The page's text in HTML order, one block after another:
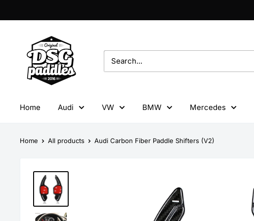
to
Paddles
Home Audi VW BMW Mercedes
Home All products Audi Carbon Fiber Paddle Shifters (V2)